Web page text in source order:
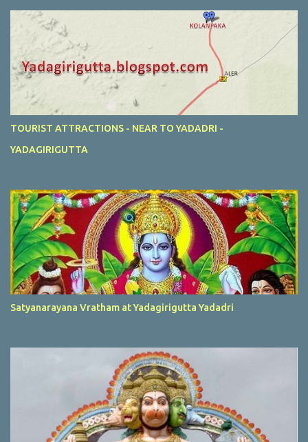
TOURIST ATTRACTIONS - NEAR TO YADADRI -
YADAGIRIGUTTA
Satyanarayana Vratham at Yadagirigutta Yadadri